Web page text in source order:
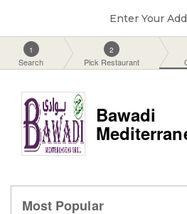
Enter Your
1
Search
2
Pick Restaurant
Bawadi
Most Popular